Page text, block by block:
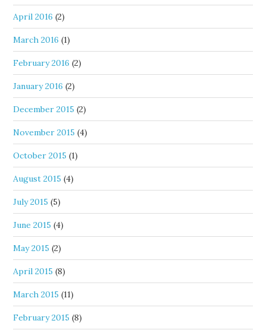
April 2016 (2)
March 2016 (1)
February 2016 (2)
January 2016 (2)
December 2015 (2)
November 2015 (4)
October 2015 (1)
August 2015 (4)
July 2015 (5)
June 2015 (4)
May 2015 (2)
April 2015 (8)
March 2015 (11)
February 2015 (8)